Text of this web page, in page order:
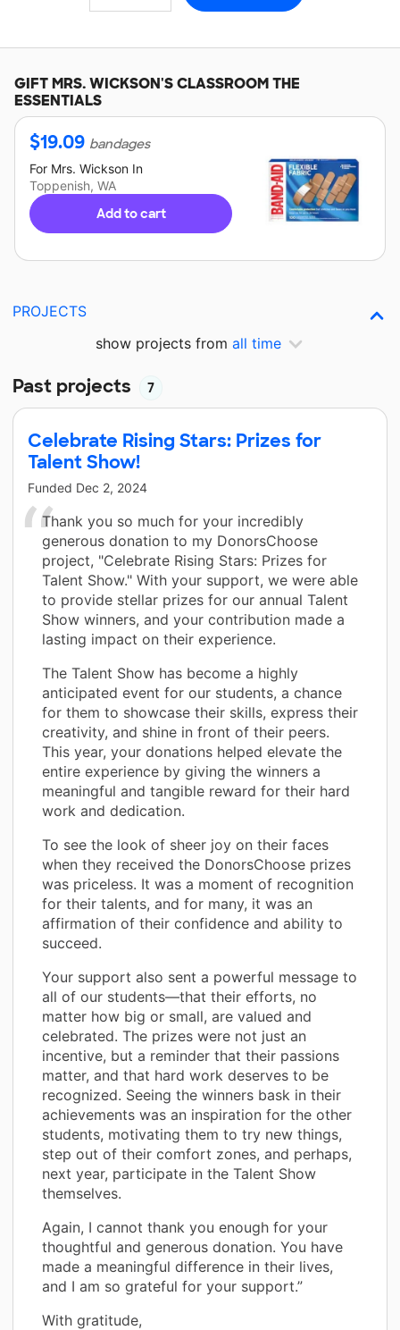
GIFTMRS. WICKSON'SCLASSROOM THE
ESSENTIALS
$19.09 bandages
For Mrs. Wickson In
Toppenish, WA
Add to cart
PROJECTS
show projects from all time
Past projects 7
Celebrate Rising Stars: Prizes for
Talent Show!
Funded Dec 2, 2024
Thank you so much for your incredibly
generous donation to my DonorsChoose
project, "Celebrate Rising Stars: Prizes for
Talent Show." With your support, we were able
to provide stellar prizes for our annual Talent
Show winners, and your contribution made a
lasting impact on their experience.
The Talent Show has become a highly
anticipated event for our students, a chance
for them to showcase their skills, express their
creativity, and shine in front of their peers.
This year, your donations helped elevate the
entire experience by giving the winners a
meaningful and tangible reward for their hard
work and dedication.
To see the look of sheer joy on their faces
when they received the DonorsChoose prizes
was priceless. It was a moment of recognition
for their talents, and for many, it was an
affirmation of their confidence and ability to
succeed.
Your support also sent a powerful message to
all of our students—that their efforts, no
matter how big or small, are valued and
celebrated. The prizes were not just an
incentive, but a reminder that their passions
matter, and that hard work deserves to be
recognized. Seeing the winners bask in their
achievements was an inspiration for the other
students, motivating them to try new things,
step out of their comfort zones, and perhaps,
next year, participate in the Talent Show
themselves.
Again, I cannot thank you enough for your
thoughtful and generous donation. You have
made a meaningful difference in their lives,
and I am so grateful for your support.”
With gratitude,